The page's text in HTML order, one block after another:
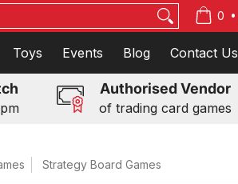
Us 0 •
Toys Events Blog Contact Us
Authorised Vendor
of trading card games
Strategy Board Games